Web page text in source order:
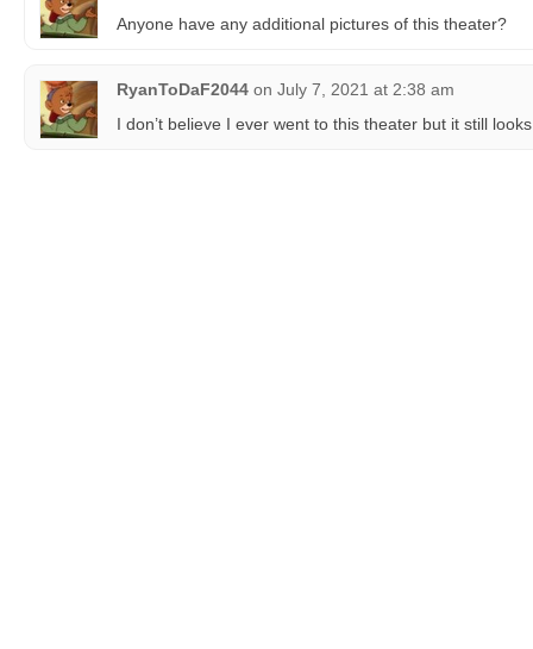
Anyone have any additional pictures of this theater?
RyanToDaF2044 on July 7, 2021 at 2:38 am
I don’t believe I ever went to this theater but it still